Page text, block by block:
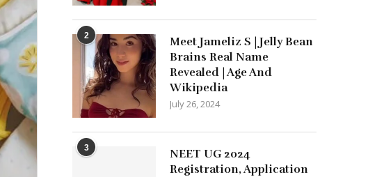
2
Meet Jameliz S | Jelly Bean
Brains Real Name
Revealed | Age And
Wikipedia
July 26, 2024
3
NEET UG 2024
Registration, Application